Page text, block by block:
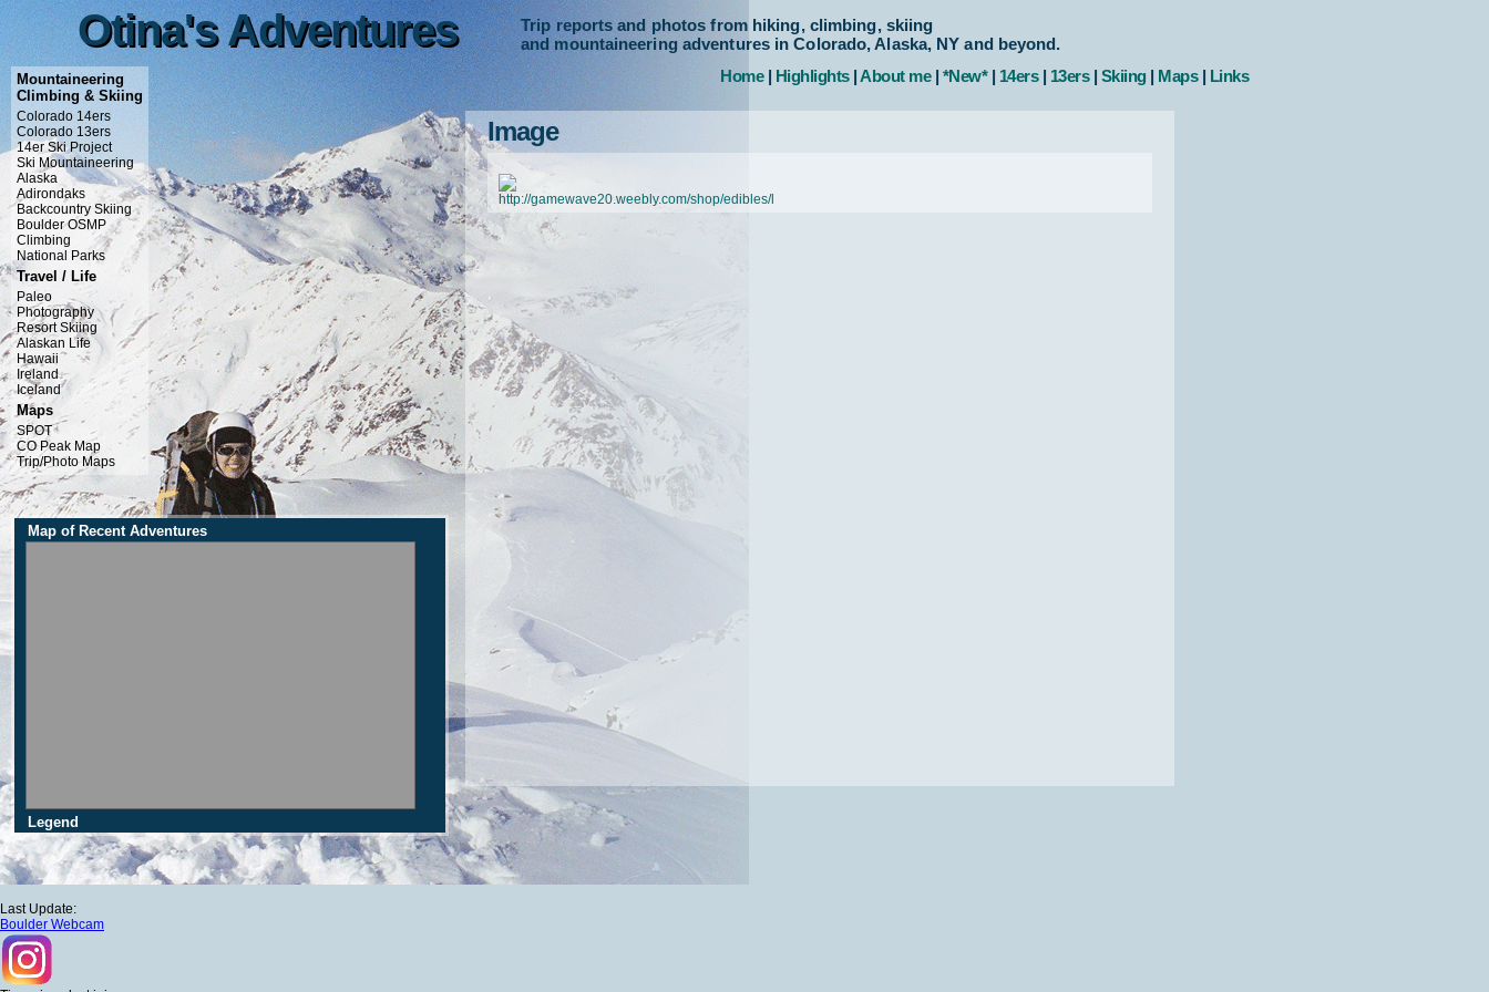
Otina's Adventures
Otina's Adventures
Trip reports and photos from hiking, climbing, skiing
and mountaineering adventures in Colorado, Alaska, NY and beyond.
Home| Highlights|About me| *New*| 14ers| 13ers| Skiing| Maps| Links
Mountaineering
Climbing & Skiing
Colorado 14ers
Colorado 13ers
14er Ski Project
Ski Mountaineering
Alaska
Adirondaks
Backcountry Skiing
Boulder OSMP
Climbing
National Parks
Travel / Life
Paleo
Photography
Resort Skiing
Alaskan Life
Hawaii
Ireland
Iceland
Maps
SPOT
CO Peak Map
Trip/Photo Maps
Map of Recent Adventures
Legend
Image
http://gamewave20.weebly.com/shop/edibles/l
Last Update:
Boulder Webcam